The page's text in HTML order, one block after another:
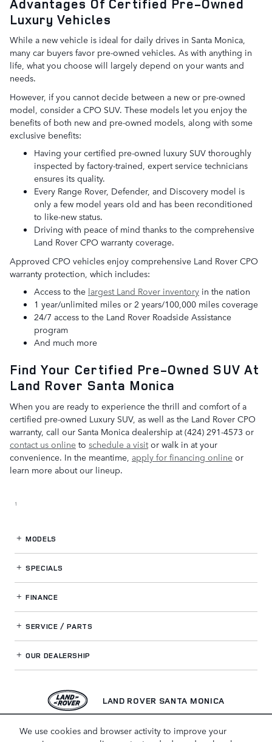
We use cookies and browser activity to improve your
Luxury Vehicles
While a new vehicle is ideal for daily drives in Santa Monica,
many car buyers favor pre-owned vehicles. As with anything in
life, what you choose will largely depend on your wants and
needs.
However, if you cannot decide between a new or pre-owned
model, consider a CPO SUV. These models let you enjoy the
benefits of both new and pre-owned models, along with some
exclusive benefits:
Having your certified pre-owned luxury SUV thoroughly
inspected by factory-trained, expert service technicians
ensures its quality.
Every Range Rover, Defender, and Discovery model is
only a few model years old and has been reconditioned
to like-new status.
Driving with peace of mind thanks to the comprehensive
Land Rover CPO warranty coverage.
Approved CPO vehicles enjoy comprehensive Land Rover CPO
warranty protection, which includes:
Access to the largest Land Rover inventory in the nation
1 year/unlimited miles or 2 years/100,000 miles coverage
24/7 access to the Land Rover Roadside Assistance
program
And much more
Find Your Certified Pre-Owned SUV At
Land Rover Santa Monica
When you are ready to experience the thrill and comfort of a
certified pre-owned Luxury SUV, as well as the Land Rover CPO
warranty, call our Santa Monica dealership at (424) 291-4573 or
contact us online to schedule a visitor walk in at your
convenience. In the meantime, apply for financing online or
learn more about our lineup.
1
MODELS
SPECIALS
FINANCE
SERVICE / PARTS
OUR DEALERSHIP
LAND ROVER SANTA MONICA